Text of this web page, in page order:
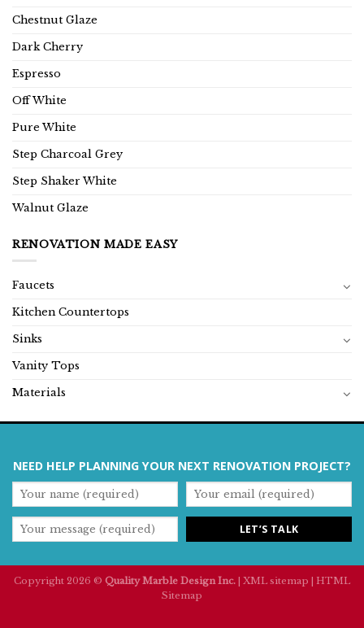
Chestnut Glaze
Dark Cherry
Espresso
Off White
Pure White
Step Charcoal Grey
Step Shaker White
Walnut Glaze
RENOVATION MADE EASY
Faucets
Kitchen Countertops
Sinks
Vanity Tops
Materials
NEED HELP PLANNING YOUR NEXT RENOVATION PROJECT?
Copyright 2026 © Quality Marble Design Inc. XML sitemap
HTML
Sitemap